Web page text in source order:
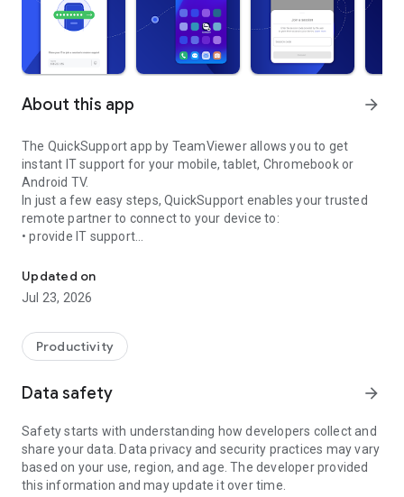
About this app arrow_forward
The QuickSupport app by TeamViewer allows you to get
instant IT support for your mobile, tablet, Chromebook or
Android TV.
In just a few easy steps, QuickSupport enables your trusted
remote partner to connect to your device to:
• provide IT support
• communicate with you via chat
• view device information
• adjust WIFI settings, and much more.
web browser or mobile).
TeamViewer applies the highest security standards to your
access to your device and establishing or ending sessions.
To establish a connection to your device, you need to do the
following:
1. Open the app on your screen. Connections can't be
established if the app is running in the background.
Updated on
Jul 23, 2026
Productivity
Data safety arrow_forward
Safety starts with understanding how developers collect and
share your data. Data privacy and security practices may vary
based on your use, region, and age. The developer provided
this information and may update it over time.